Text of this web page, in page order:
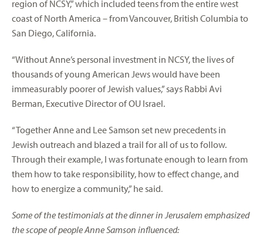
region of NCSY,” which included teens from the entire west
coast of North America – from Vancouver, British Columbia to
San Diego, California.
“Without Anne’s personal investment in NCSY, the lives of
thousands of young American Jews would have been
immeasurably poorer of Jewish values,” says Rabbi Avi
Berman, Executive Director of OU Israel.
“Together Anne and Lee Samson set new precedents in
Jewish outreach and blazed a trail for all of us to follow.
Through their example, I was fortunate enough to learn from
them how to take responsibility, how to effect change, and
how to energize a community,” he said.
Some of the testimonials at the dinner in Jerusalem emphasized
the scope of people Anne Samson influenced: